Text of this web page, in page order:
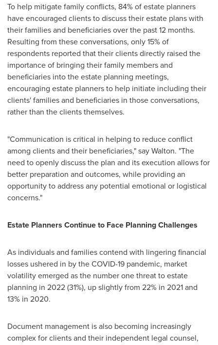
To help mitigate family conflicts, 84% of estate planners
have encouraged clients to discuss their estate plans with
their families and beneficiaries over the past 12 months.
Resulting from these conversations, only 15% of
respondents reported that their clients directly raised the
importance of bringing their family members and
beneficiaries into the estate planning meetings,
encouraging estate planners to help initiate including their
clients' families and beneficiaries in those conversations,
rather than the clients themselves.
"Communication is critical in helping to reduce conflict
among clients and their beneficiaries," say Walton. "The
need to openly discuss the plan and its execution allows for
better preparation and outcomes, while providing an
opportunity to address any potential emotional or logistical
concerns."
Estate Planners Continue to Face Planning Challenges
As individuals and families contend with lingering financial
losses ushered in by the COVID-19 pandemic, market
volatility emerged as the number one threat to estate
planning in 2022 (31%), up slightly from 22% in 2021 and
13% in 2020.
Document management is also becoming increasingly
complex for clients and their independent legal counsel,